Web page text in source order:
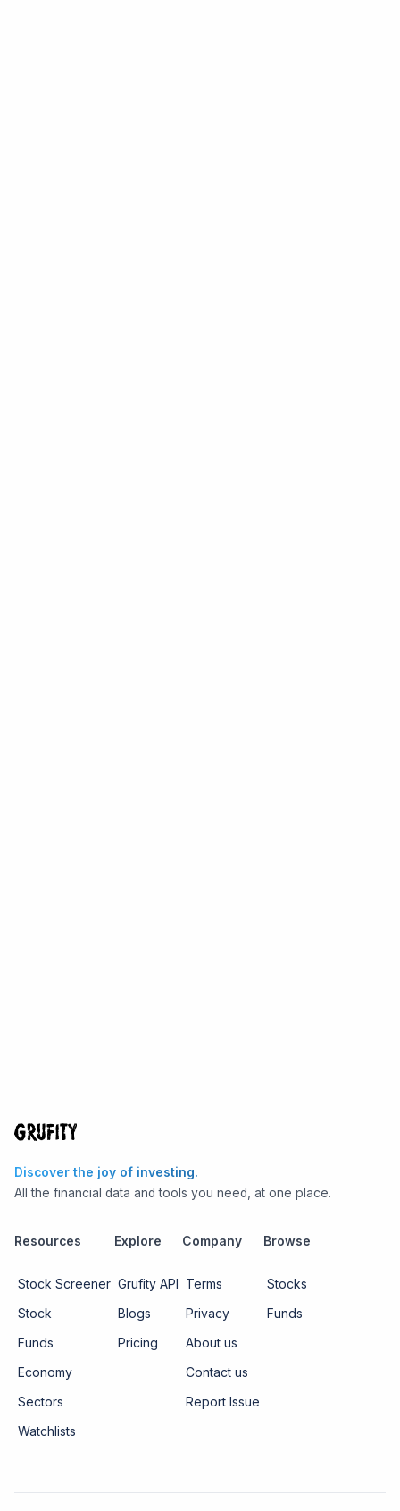
Discover the joy of investing.
All the financial data and tools you need, at one place.
Resources
Stock Screener
Stock
Funds
Economy
Sectors
Watchlists
Explore
Grufity API
Blogs
Pricing
Company
Terms
Privacy
About us
Contact us
Report Issue
Browse
Stocks
Funds